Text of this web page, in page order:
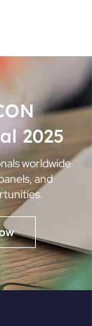
2025
worldwide
and